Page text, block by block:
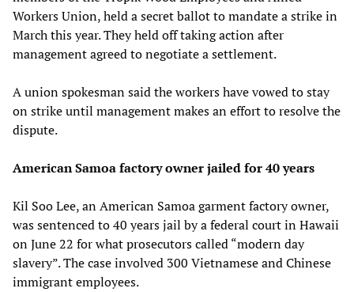
Workers Union, held a secret ballot to mandate a strike in
March this year. They held off taking action after
management agreed to negotiate a settlement.
A union spokesman said the workers have vowed to stay
on strike until management makes an effort to resolve the
dispute.
American Samoa factory owner jailed for 40 years
Kil Soo Lee, an American Samoa garment factory owner,
was sentenced to 40 years jail by a federal court in Hawaii
on June 22 for what prosecutors called “modern day
slavery”. The case involved 300 Vietnamese and Chinese
immigrant employees.